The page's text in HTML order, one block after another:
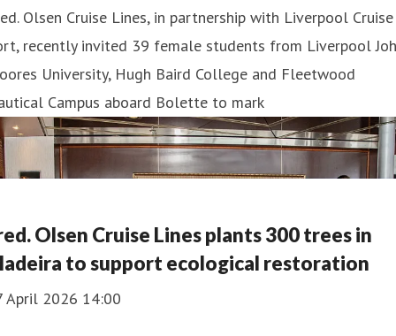
Olsen Cruise Lines, in partnership with Liverpool Cruise
recently invited 39 female students from Liverpool
University, Hugh Baird College and Fleetwood
Campus aboard Bolette to mark
Olsen Cruise Lines plants 300 trees in
to support ecological restoration
April 2026 14:00